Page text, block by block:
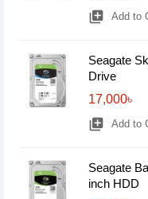
library_add Add to
Seagate
Drive
17,000৳
library_add Add to
Seagate
inch HDD